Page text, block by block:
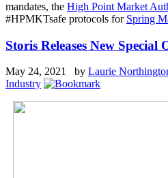
mandates, the High Point Market
#HPMKTsafe protocols for Spring
Storis Releases New
May 24, 2021 by Laurie
Industry